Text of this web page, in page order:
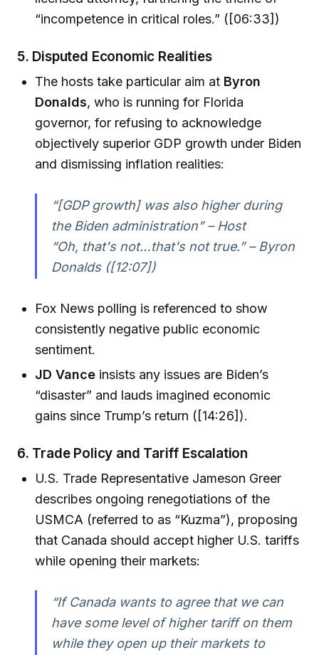
“incompetence in critical roles.” ([06:33])
5. Disputed Economic Realities
The hosts take particular aim at Byron
Donalds, who is running for Florida
governor, for refusing to acknowledge
objectively superior GDP growth under Biden
and dismissing inflation realities:
“[GDP growth] was also higher during
the Biden administration” – Host
“Oh, that's not…that's not true.” – Byron
Donalds ([12:07])
Fox News polling is referenced to show
consistently negative public economic
sentiment.
JD Vance insists any issues are Biden’s
“disaster” and lauds imagined economic
gains since Trump’s return ([14:26]).
6. Trade Policy and Tariff Escalation
U.S. Trade Representative Jameson Greer
describes ongoing renegotiations of the
USMCA (referred to as “Kuzma”), proposing
that Canada should accept higher U.S. tariffs
while opening their markets:
“If Canada wants to agree that we can
have some level of higher tariff on them
while they open up their markets to